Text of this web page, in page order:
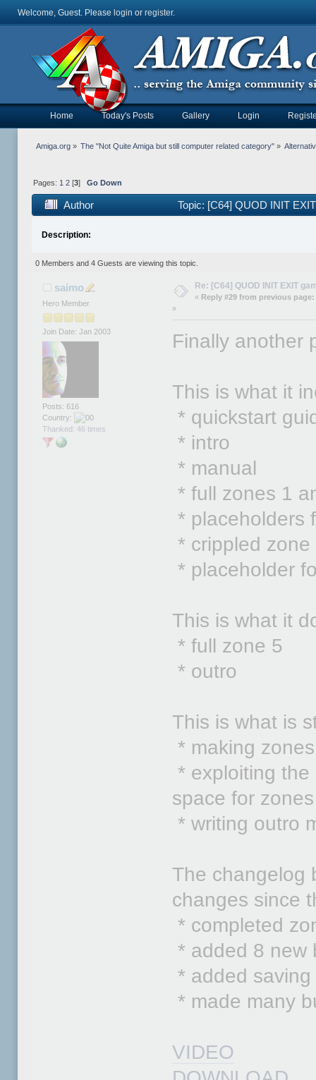
Welcome, Guest. Please login or register.
Home Today's Posts Gallery Login
Amiga.org» The "Not Quite Amiga but still computer related category" »
Pages: 1 2[3] Go Down
Author Topic: [C64] QUOD INIT
Description:
0 Members and 4 Guests are viewing this topic.
saimo
Hero Member
Join Date: Jan 2003
Posts: 616
Country:
Thanked: 46 times
Re: [C64] QUOD INIT EXIT
« Reply #29 from previous page:
»
Finally another
This is what it
* quickstart
* intro
* manual
* full zones 1
* placeholders
* crippled zone
* placeholder
This is what it
* full zone 5
* outro
This is what is
* making
* exploiting
space for
* writing outro
The changelog
changes since
* completed
* added 8 new
* added
* made many
VIDEO